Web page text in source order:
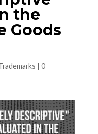
the
Goods
| 0